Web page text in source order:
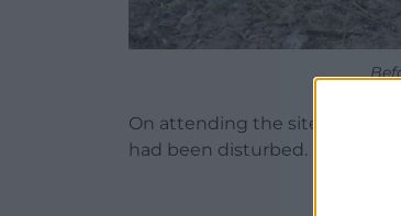
On attending the site, officers
had been disturbed.